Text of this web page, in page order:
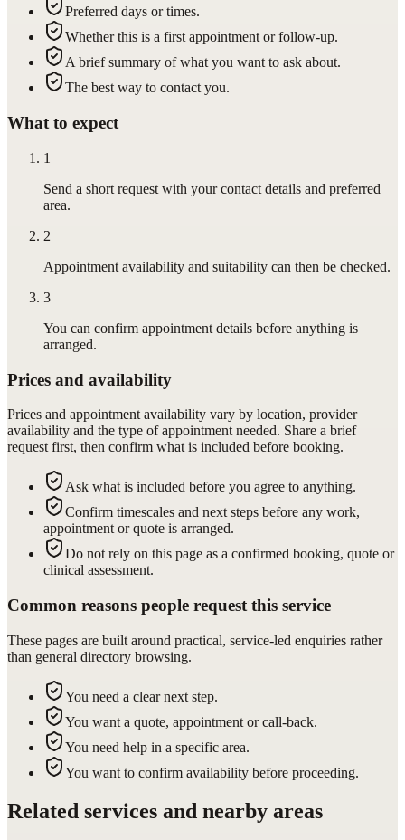
Preferred days or times.
Whether this is a first appointment or follow-up.
A brief summary of what you want to ask about.
The best way to contact you.
What to expect
1
Send a short request with your contact details and preferred
area.
2
Appointment availability and suitability can then be checked.
3
You can confirm appointment details before anything is
arranged.
Prices and availability
Prices and appointment availability vary by location, provider
availability and the type of appointment needed. Share a brief
request first, then confirm what is included before booking.
Ask what is included before you agree to anything.
Confirm timescales and next steps before any work,
appointment or quote is arranged.
Do not rely on this page as a confirmed booking, quote or
clinical assessment.
Common reasons people request this service
These pages are built around practical, service-led enquiries rather
than general directory browsing.
You need a clear next step.
You want a quote, appointment or call-back.
You need help in a specific area.
You want to confirm availability before proceeding.
Related services and nearby areas